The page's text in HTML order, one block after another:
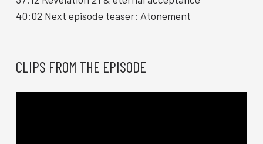
40:02 Next episode teaser: Atonement
CLIPS FROM THE EPISODE